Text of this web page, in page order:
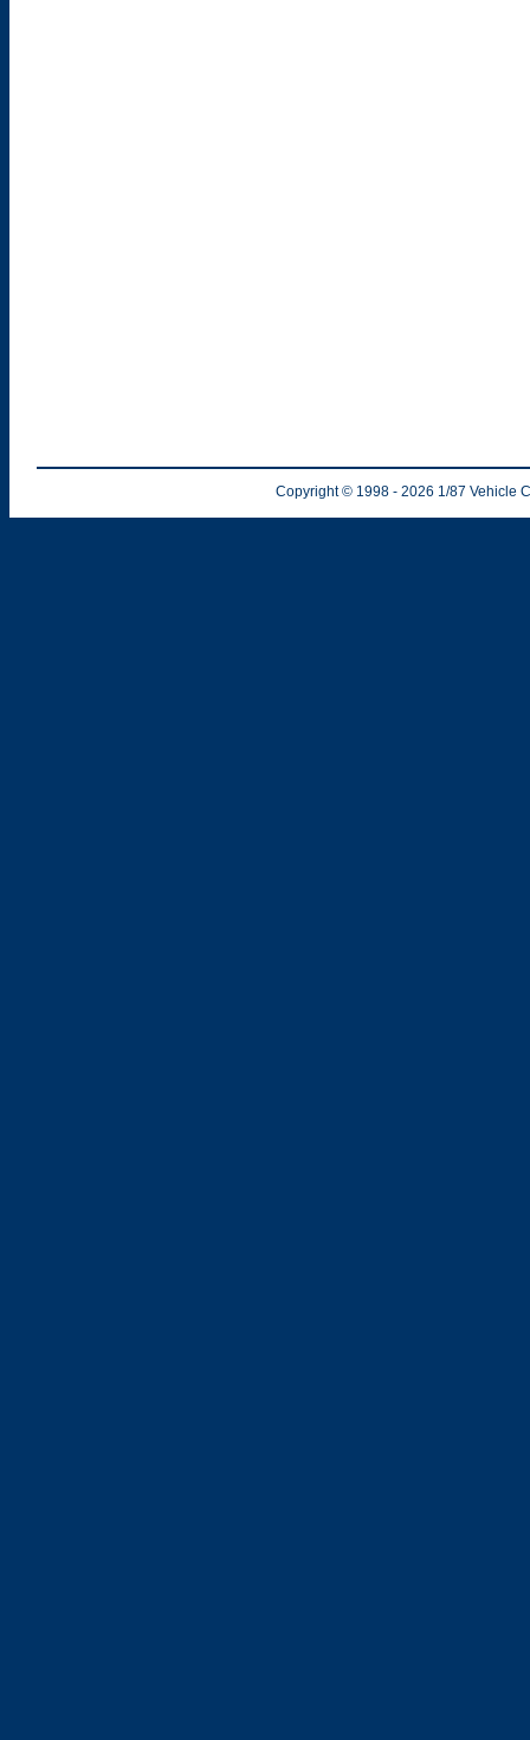
Copyright © 1998 - 2026 1/87 Vehicle